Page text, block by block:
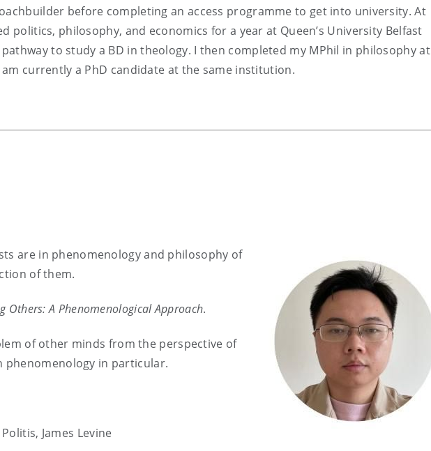
before completing an access programme to get into university. At
politics, philosophy, and economics for a year at Queen’s University Belfast
to study a BD in theology. I then completed my MPhil in philosophy at
currently a PhD candidate at the same institution.
are in phenomenology and philosophy of
of them.
Others: A Phenomenological Approach.
of other minds from the perspective of
phenomenology in particular.
James Levine